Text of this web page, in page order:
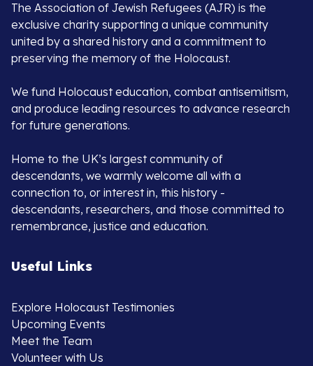
The Association of Jewish Refugees (AJR) is the
exclusive charity supporting a unique community
united by a shared history and a commitment to
preserving the memory of the Holocaust.
We fund Holocaust education, combat antisemitism,
and produce leading resources to advance research
for future generations.
Home to the UK’s largest community of
descendants, we warmly welcome all with a
connection to, or interest in, this history -
descendants, researchers, and those committed to
remembrance, justice and education.
Useful Links
Explore Holocaust Testimonies
Upcoming Events
Meet the Team
Volunteer with Us